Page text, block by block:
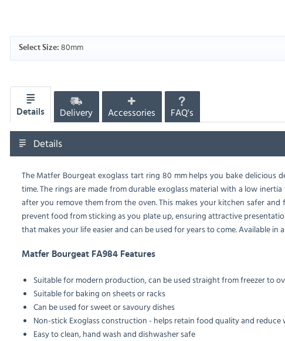
Select Size: 80mm
Details Delivery Accessories FAQ's
Details
The Matfer Bourgeat exoglass tart ring 80 mm helps you bake delicious
time. The rings are made from durable exoglass material with a low
after you remove them from the oven. This makes your kitchen safer
prevent food from sticking as you plate up, ensuring attractive
that makes your life easier and can be used for years to come. Available in
Matfer Bourgeat FA984 Features
Suitable for modern production, can be used straight from freezer to
Suitable for baking on sheets or racks
Can be used for sweet or savoury dishes
Non-stick Exoglass construction - helps retain food quality and reduce
Easy to clean, hand wash and dishwasher safe